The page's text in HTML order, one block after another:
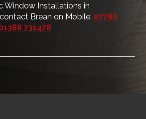
Window Installations in
Brean on Mobile: 07786
731478